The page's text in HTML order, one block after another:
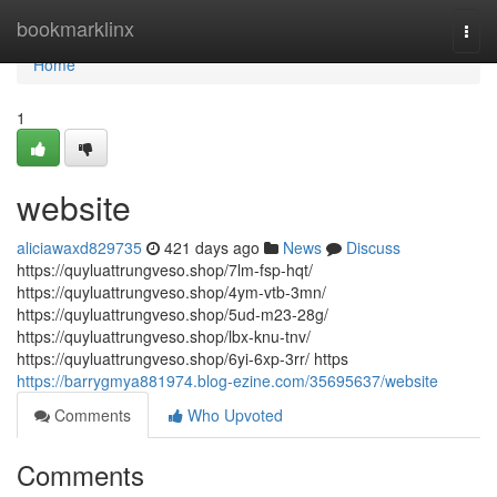
bookmarklinx
Home
Home
1
website
aliciawaxd829735 421 days ago News
Discuss
https://quyluattrungveso.shop/7lm-fsp-hqt/
https://quyluattrungveso.shop/4ym-vtb-3mn/
https://quyluattrungveso.shop/5ud-m23-28g/
https://quyluattrungveso.shop/lbx-knu-tnv/
https://quyluattrungveso.shop/6yi-6xp-3rr/ https
https://barrygmya881974.blog-ezine.com/35695637/website
Comments
Who Upvoted
Comments